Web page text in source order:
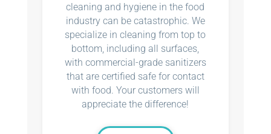
cleaning and hygiene in the food
industry can be catastrophic. We
specialize in cleaning from top to
bottom, including all surfaces,
with commercial-grade sanitizers
that are certified safe for contact
with food. Your customers will
appreciate the difference!